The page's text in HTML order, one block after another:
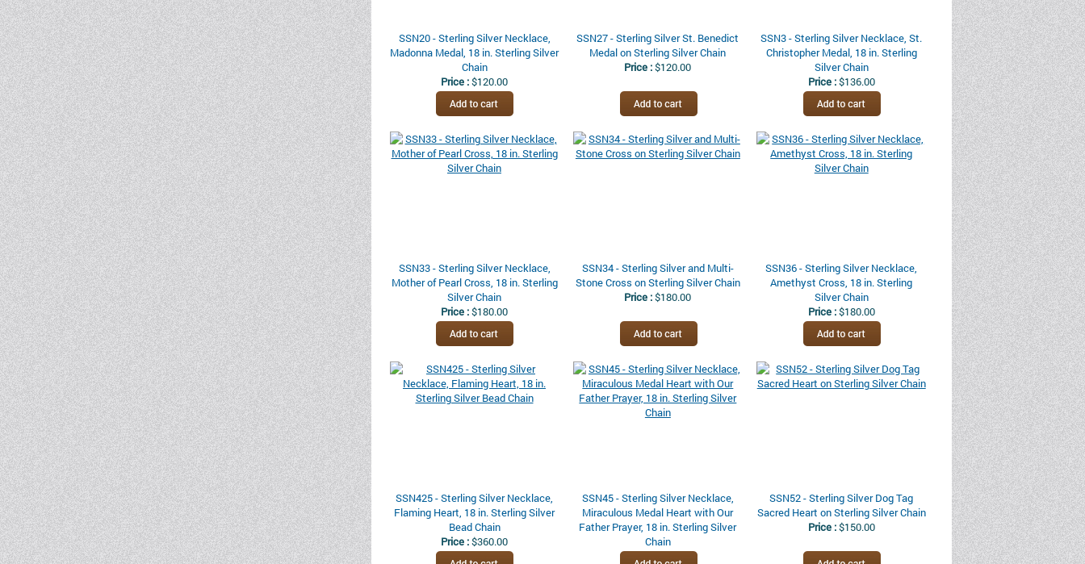
SSN20 - Sterling Silver Necklace,
Madonna Medal, 18 in. Sterling Silver
Chain
Price :$120.00
SSN27 - Sterling Silver St. Benedict
Medal on Sterling Silver Chain
Price :$120.00
SSN3 - Sterling Silver Necklace, St.
Christopher Medal, 18 in. Sterling
Silver Chain
Price :$136.00
SSN33 - Sterling Silver Necklace,
Mother of Pearl Cross, 18 in. Sterling
Silver Chain
Price :$180.00
SSN34 - Sterling Silver and Multi-
Stone Cross on Sterling Silver Chain
Price :$180.00
SSN36 - Sterling Silver Necklace,
Amethyst Cross, 18 in. Sterling
Silver Chain
Price :$180.00
SSN425 - Sterling Silver Necklace,
Flaming Heart, 18 in. Sterling Silver
Bead Chain
Price :$360.00
SSN45 - Sterling Silver Necklace,
Miraculous Medal Heart with Our
Father Prayer, 18 in. Sterling Silver
Chain
Price :$150.00
SSN52 - Sterling Silver Dog Tag
Sacred Heart on Sterling Silver Chain
Price :$150.00